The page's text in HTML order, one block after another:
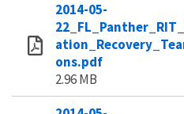
2014-05-
ons.pdf
2.96 MB